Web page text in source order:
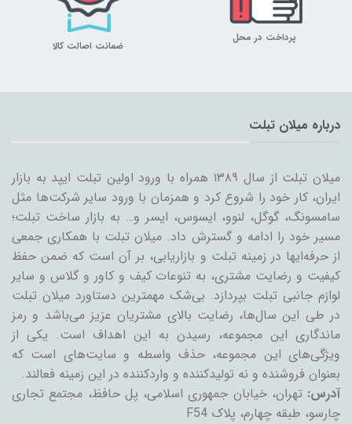
پرداخت در محل
ضمانت اصالت کالا
درباره میلان تبلت
میلان تبلت از سال ۱۳۸۹ همراه با ورود اولین تبلت ایپد به بازار
ایران، کار خود را شروع کرد و همزمان با ورود سایر شرکت‌ها مثل
سامسونگ، گوگل، لنوو، ایسوس، ایسر و… به بازار ساخت تبلت؛
مسیر خود را ادامه و گسترش داد. میلان تبلت با همکاری جمعی
از حرفه‌ایها در زمینه تبلت و بازاریابی، بر آن است که ضمن حفظ
کیفیت و رضایت مشتری، به تنوعات کیف و کاور و گلاس و سایر
لوازم جانبی تبلت بپردازد. بی‌شک مهمترین دستاورد میلان تبلت
در طی این سال‌ها، رضایت بالای مشتریان عزیز می‌باشد و رمز
ماندگاری این مجموعه، رسیدن به این اهداف است. یکی از
ویژگی‌های این مجموعه، حذف واسطه و سایت‌های است که
بعنوان فروشنده و نه تولیدکننده و واردکننده در این زمینه فعالند.
آدرس: تهران، خیابان جمهوری اسلامی، پل حافظ، مجتمع تجاری
چارسو، طبقه چهارم، پلاک F54